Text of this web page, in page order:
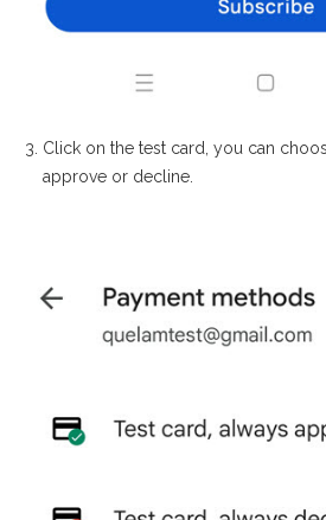
Click on the test card, you can
approve or decline.